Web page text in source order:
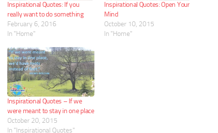
Inspirational Quotes: If you
really want to do something
February 6, 2016
In "Home"
Inspirational Quotes: Open Your
Mind
October 10, 2015
In "Home"
Inspirational Quotes – If we
were meant to stay in one place
October 20, 2015
In "Inspirational Quotes"